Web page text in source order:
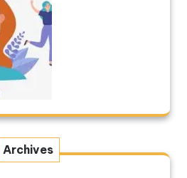
Archives